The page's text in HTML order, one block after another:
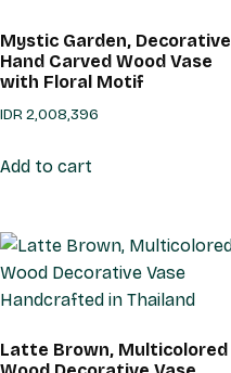
Mystic Garden, Decorative
Hand Carved Wood Vase
with Floral Motif
IDR2,008,396
Add to cart
Latte Brown, Multicolored